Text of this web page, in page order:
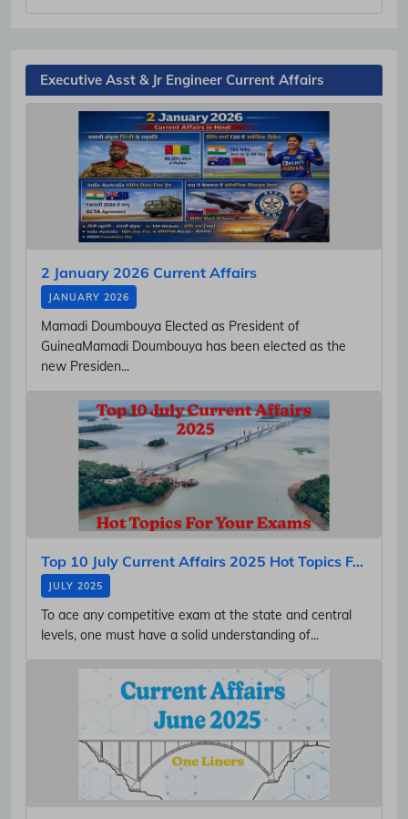
Executive Asst & Jr Engineer Current Affairs
2 January 2026 Current Affairs
JANUARY 2026
Mamadi Doumbouya Elected as President of
GuineaMamadi Doumbouya has been elected as the
new Presiden...
Top 10 July Current Affairs 2025 Hot Topics F...
JULY 2025
To ace any competitive exam at the state and central
levels, one must have a solid understanding of...